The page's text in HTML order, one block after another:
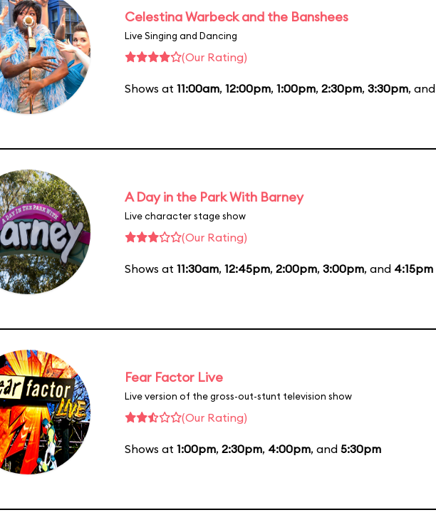
Celestina Warbeck and the Banshees
Live Singing and Dancing
(Our Rating)
Shows at 11:00am, 12:00pm, 1:00pm, 2:30pm, 3:30pm, and
A Day in the Park With Barney
Live character stage show
(Our Rating)
Shows at 11:30am, 12:45pm, 2:00pm, 3:00pm, and 4:15pm
Fear Factor Live
Live version of the gross-out-stunt television show
(Our Rating)
Shows at 1:00pm, 2:30pm, 4:00pm, and 5:30pm